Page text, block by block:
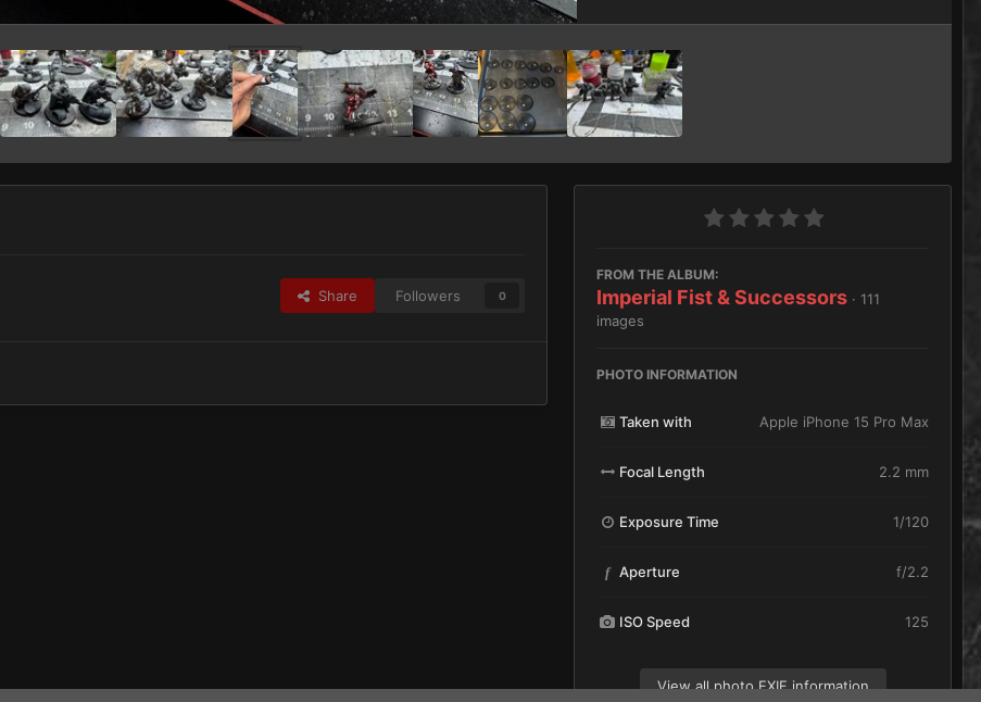
Share Followers 0
FROM THE ALBUM:
Imperial Fist & Successors · 111
images
PHOTO INFORMATION
Taken with Apple iPhone 15 Pro Max
Focal Length 2.2 mm
Exposure Time 1/120
f Aperture f/2.2
ISO Speed 125
View all photo EXIF information